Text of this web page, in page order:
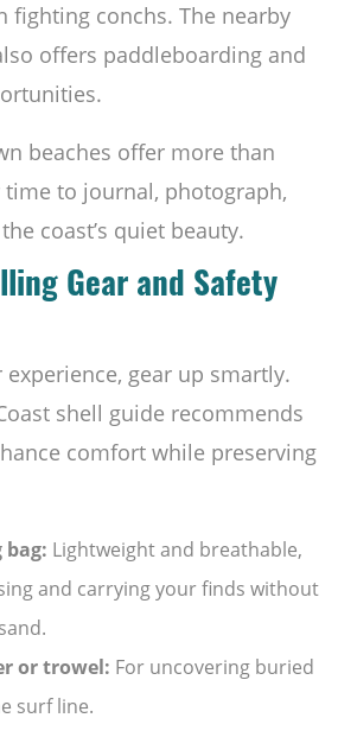
fighting conchs. The nearby
offers paddleboarding and
beaches offer more than
to journal, photograph,
coast’s quiet beauty.
Gear and Safety
gear up smartly.
shell guide recommends
comfort while preserving
bag: Lightweight and breathable,
and carrying your finds without
or trowel: For uncovering buried
surf line.